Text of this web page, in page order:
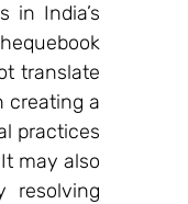
in India’s
translate
creating a
practices
may also
resolving